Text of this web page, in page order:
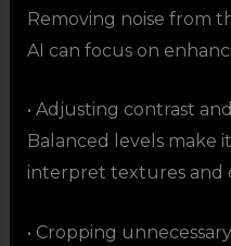
Removing noise from
AI can focus on
• Adjusting contrast
Balanced levels make
interpret textures and
• Cropping